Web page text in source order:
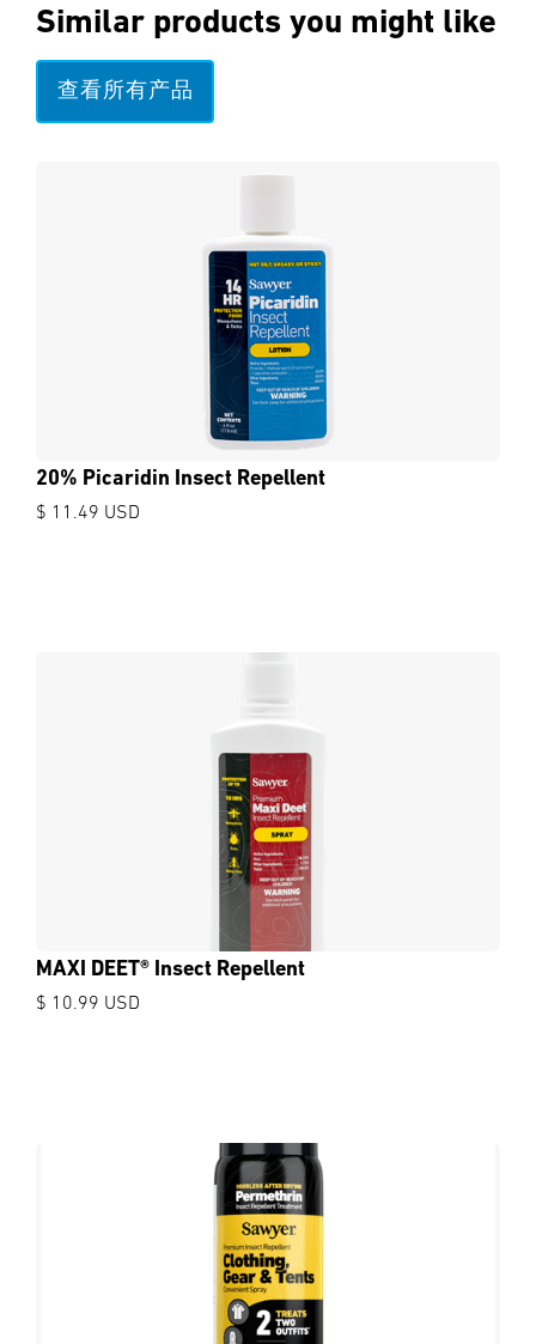
Similar products you might like
查看所有产品
20% Picaridin Insect Repellent
$ 11.49 USD
MAXI DEET® Insect Repellent
$ 10.99 USD